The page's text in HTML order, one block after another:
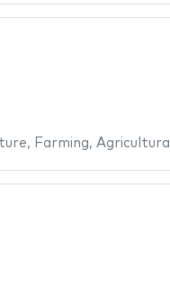
, Farming, Agricultural